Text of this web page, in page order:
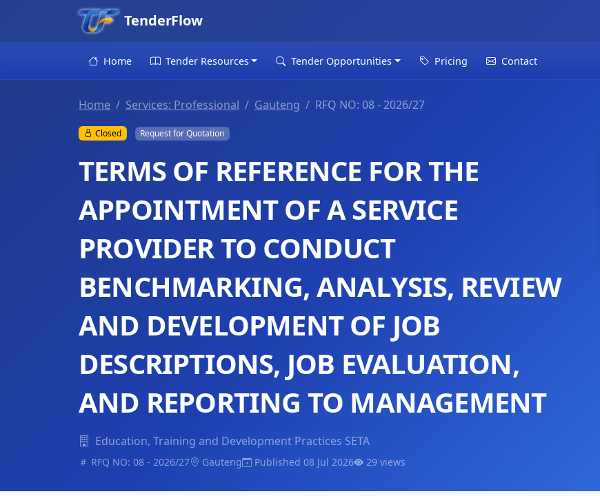
TenderFlow
Home Tender Resources Tender Opportunities Pricing Contact
Home Services: Professional Gauteng RFQ NO: 08 - 2026/27
Closed Request for Quotation
TERMS OF REFERENCE FOR THE
APPOINTMENT OF A SERVICE
PROVIDER TO CONDUCT
BENCHMARKING, ANALYSIS, REVIEW
AND DEVELOPMENT OF JOB
DESCRIPTIONS, JOB EVALUATION,
AND REPORTING TO MANAGEMENT
Education, Training and Development Practices SETA
RFQ NO: 08 - 2026/27 Gauteng Published 08 Jul 2026 29 views